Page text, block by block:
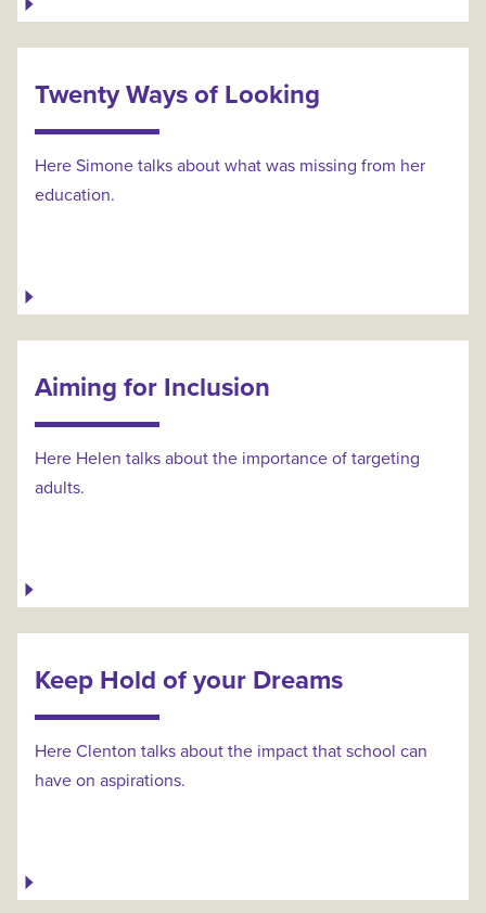
Twenty Ways of Looking
Here Simone talks about what was missing from her
education.
Aiming for Inclusion
Here Helen talks about the importance of targeting
adults.
Keep Hold of your Dreams
Here Clenton talks about the impact that school can
have on aspirations.